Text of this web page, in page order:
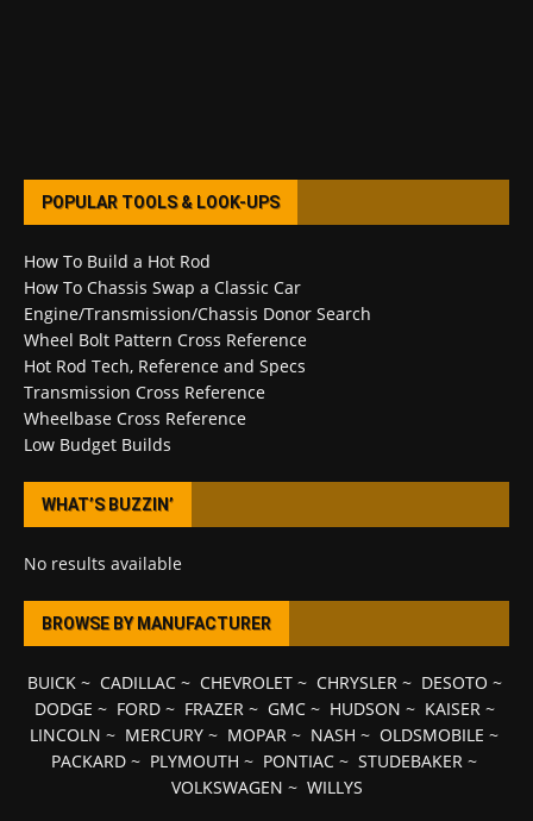
POPULAR TOOLS & LOOK-UPS
How To Build a Hot Rod
How To Chassis Swap a Classic Car
Engine/Transmission/Chassis Donor Search
Wheel Bolt Pattern Cross Reference
Hot Rod Tech, Reference and Specs
Transmission Cross Reference
Wheelbase Cross Reference
Low Budget Builds
WHAT’S BUZZIN’
No results available
BROWSE BY MANUFACTURER
BUICK~ CADILLAC~ CHEVROLET~ CHRYSLER~ DESOTO ~
DODGE ~ FORD~ FRAZER~ GMC~ HUDSON ~ KAISER~
LINCOLN ~ MERCURY ~ MOPAR ~ NASH ~ OLDSMOBILE ~
PACKARD ~ PLYMOUTH ~ PONTIAC ~ STUDEBAKER ~
VOLKSWAGEN ~ WILLYS